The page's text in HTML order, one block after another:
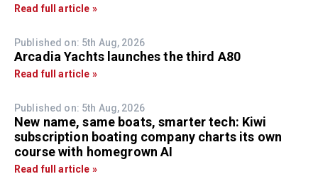
Read full article »
Published on: 5th Aug, 2026
Arcadia Yachts launches the third A80
Read full article »
Published on: 5th Aug, 2026
New name, same boats, smarter tech: Kiwi
subscription boating company charts its own
course with homegrown AI
Read full article »